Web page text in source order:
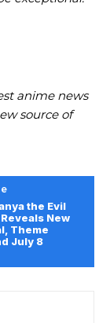
anime news
source of
the Evil
New
Theme
July 8